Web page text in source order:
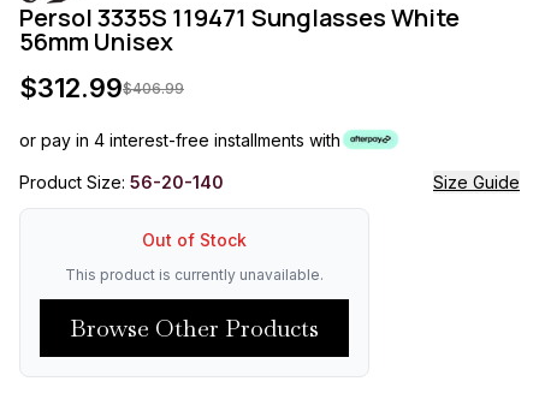
Persol 3335S 119471 Sunglasses White
56mm Unisex
$312.99$406.99
or pay in 4 interest-free installments with
Product Size: 56-20-140 Size Guide
Out of Stock
This product is currently unavailable.
Browse Other Products